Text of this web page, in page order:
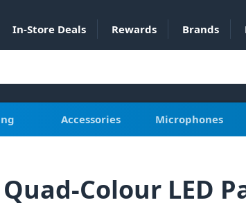
In-Store Deals Rewards Brands
Accessories Microphones
Colour LED